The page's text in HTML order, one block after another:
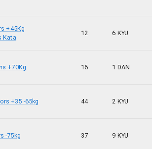
+45Kg
Kata
12 6 KYU
+70Kg 16 1 DAN
+35 -65kg 44 2 KYU
-75kg 37 9 KYU